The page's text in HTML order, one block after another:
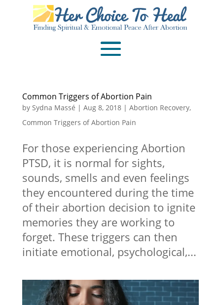
Common Triggers of Abortion Pain
by Sydna Massé | Aug 8, 2018| Abortion Recovery,
Common Triggers of Abortion Pain
For those experiencing Abortion
PTSD, it is normal for sights,
sounds, smells and even feelings
they encountered during the time
of their abortion decision to ignite
memories they are working to
forget. These triggers can then
initiate emotional, psychological,...